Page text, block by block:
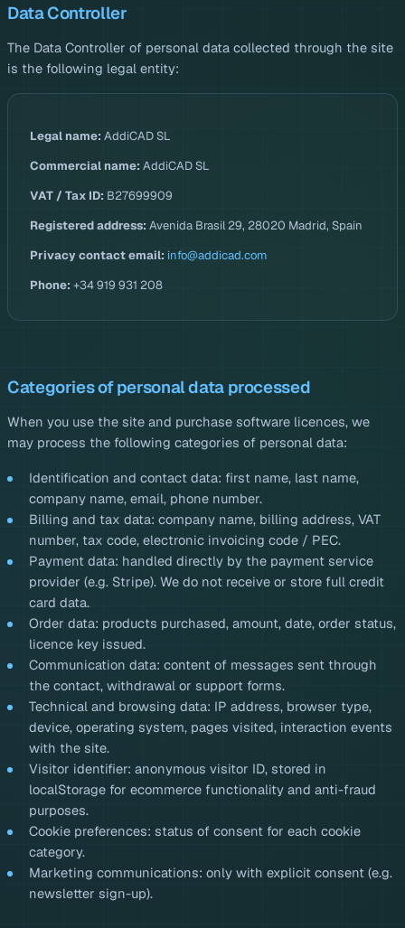
Data Controller
The Data Controller of personal data collected through the site
is the following legal entity:
Legal name: AddiCAD SL
Commercial name: AddiCAD SL
VAT / Tax ID: B27699909
Registered address: Avenida Brasil 29, 28020 Madrid, Spain
Privacy contact email: info@addicad.com
Phone: +34 919 931 208
Categories of personal data processed
When you use the site and purchase software licences, we
may process the following categories of personal data:
Identification and contact data: first name, last name,
company name, email, phone number.
Billing and tax data: company name, billing address, VAT
number, tax code, electronic invoicing code / PEC.
Payment data: handled directly by the payment service
provider (e.g. Stripe). We do not receive or store full credit
card data.
Order data: products purchased, amount, date, order status,
licence key issued.
Communication data: content of messages sent through
the contact, withdrawal or support forms.
Technical and browsing data: IP address, browser type,
device, operating system, pages visited, interaction events
with the site.
Visitor identifier: anonymous visitor ID, stored in
localStorage for ecommerce functionality and anti-fraud
purposes.
Cookie preferences: status of consent for each cookie
category.
Marketing communications: only with explicit consent (e.g.
newsletter sign-up).